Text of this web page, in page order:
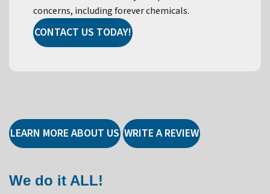
concerns, including forever chemicals.
CONTACT US TODAY!
LEARN MORE ABOUT US WRITE A REVIEW
We do it ALL!